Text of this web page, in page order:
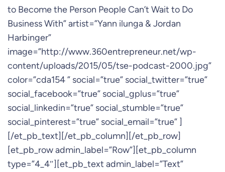
to Become the Person People Can’t Wait to Do
Business With” artist=”Yann ilunga & Jordan
Harbinger”
image=”http://www.360entrepreneur.net/wp-
content/uploads/2015/05/tse-podcast-2000.jpg”
color=”cda154 ” social=”true” social_twitter=”true”
social_facebook=”true” social_gplus=”true”
social_linkedin=”true” social_stumble=”true”
social_pinterest=”true” social_email=”true” ]
[/et_pb_text][/et_pb_column][/et_pb_row]
[et_pb_row admin_label=”Row”][et_pb_column
type=”4_4″][et_pb_text admin_label=”Text”